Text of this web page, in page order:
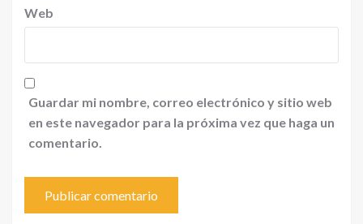
Web
Guardar mi nombre, correo electrónico y sitio web
en este navegador para la próxima vez que haga un
comentario.